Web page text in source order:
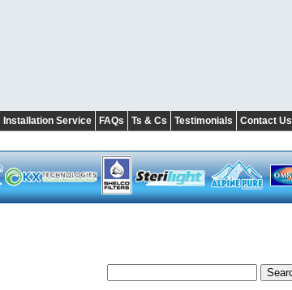
Installation Service FAQs Ts & Cs Testimonials Contact Us